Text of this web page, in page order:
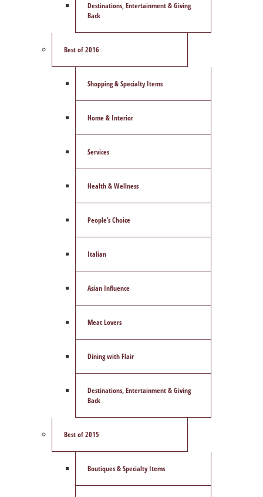
Destinations, Entertainment & Giving
Back
Best of 2016
Shopping & Specialty Items
Home & Interior
Services
Health & Wellness
People’s Choice
Italian
Asian Influence
Meat Lovers
Dining with Flair
Destinations, Entertainment & Giving
Back
Best of 2015
Boutiques & Specialty Items